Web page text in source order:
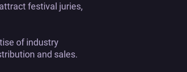
festival juries,
of industry
and sales.